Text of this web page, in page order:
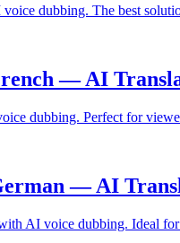
dubbing. The best
— AI
dubbing. Perfect for
— AI
AI voice dubbing. Ideal